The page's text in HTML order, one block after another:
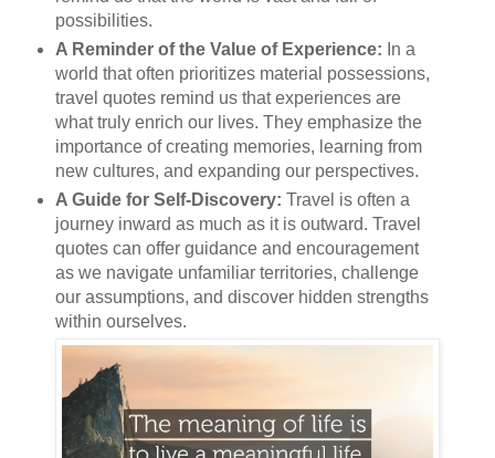
possibilities.
A Reminder of the Value of Experience: In a
world that often prioritizes material possessions,
travel quotes remind us that experiences are
what truly enrich our lives. They emphasize the
importance of creating memories, learning from
new cultures, and expanding our perspectives.
A Guide for Self-Discovery: Travel is often a
journey inward as much as it is outward. Travel
quotes can offer guidance and encouragement
as we navigate unfamiliar territories, challenge
our assumptions, and discover hidden strengths
within ourselves.